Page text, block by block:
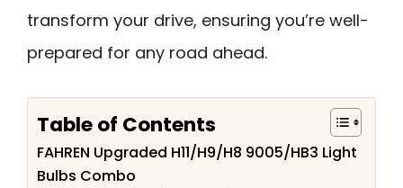
transform your drive, ensuring you’re well-
prepared for any road ahead.
Table of Contents
FAHREN Upgraded H11/H9/H8 9005/HB3 Light
Bulbs Combo